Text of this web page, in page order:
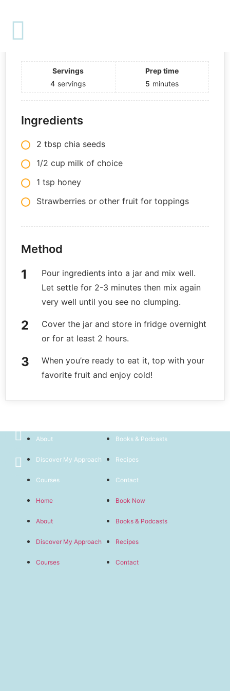
Servings
4 servings
Prep time
5 minutes
Ingredients
2 tbsp chia seeds
1/2 cup milk of choice
1 tsp honey
Strawberries or other fruit for toppings
Method
Pour ingredients into a jar and mix well.
Let settle for 2-3 minutes then mix again
very well until you see no clumping.
Cover the jar and store in fridge overnight
or for at least 2 hours.
When you’re ready to eat it, top with your
favorite fruit and enjoy cold!
About
Discover My Approach
Courses
Home
About
Discover My Approach
Courses
Books & Podcasts
Recipes
Contact
Book Now
Books & Podcasts
Recipes
Contact